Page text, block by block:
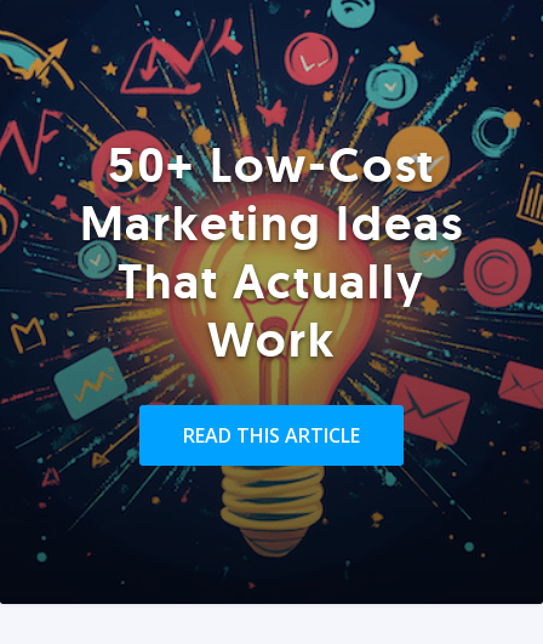
50+ Low-Cost
Marketing Ideas
That Actually
Work
READ THIS ARTICLE